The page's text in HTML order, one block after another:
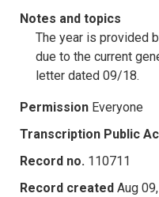
Notes and topics
The year is provided
due to the current
letter dated 09/18.
Permission Everyone
Transcription Public
Record no. 110711
Record created Aug